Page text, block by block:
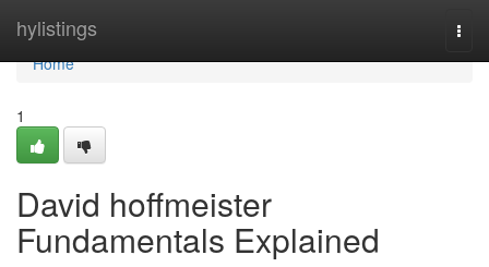
hylistings
Home
Home
1
David hoffmeister
Fundamentals Explained